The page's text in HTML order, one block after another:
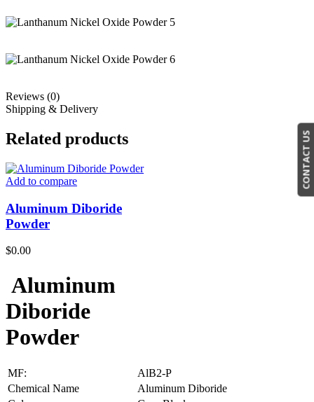
Reviews (0)
Shipping & Delivery
Related products
Add to compare
Aluminum Diboride
Powder
$0.00
Aluminum
Diboride
Powder
MF:
AlB2-P
Chemical Name
Aluminum Diboride
CONTACT US